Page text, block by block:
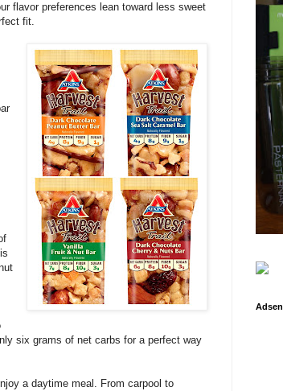
flavor preferences lean toward less sweet
fit.
six grams of net carbs for a perfect way
a daytime meal. From carpool to